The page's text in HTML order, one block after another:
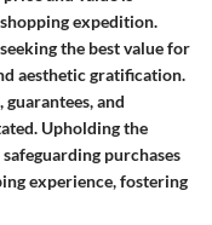
expedition.
the best value for
aesthetic gratification.
and
Upholding the
purchases
experience, fostering